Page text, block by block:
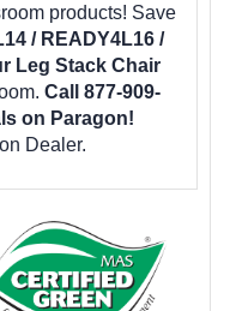
products! Save
/ READY4L16 /
Leg Stack Chair
Call 877-909-
on Paragon!
Dealer.